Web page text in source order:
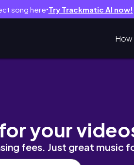
song here● Try Trackmatic AI now!
How
your
fees. Just great music